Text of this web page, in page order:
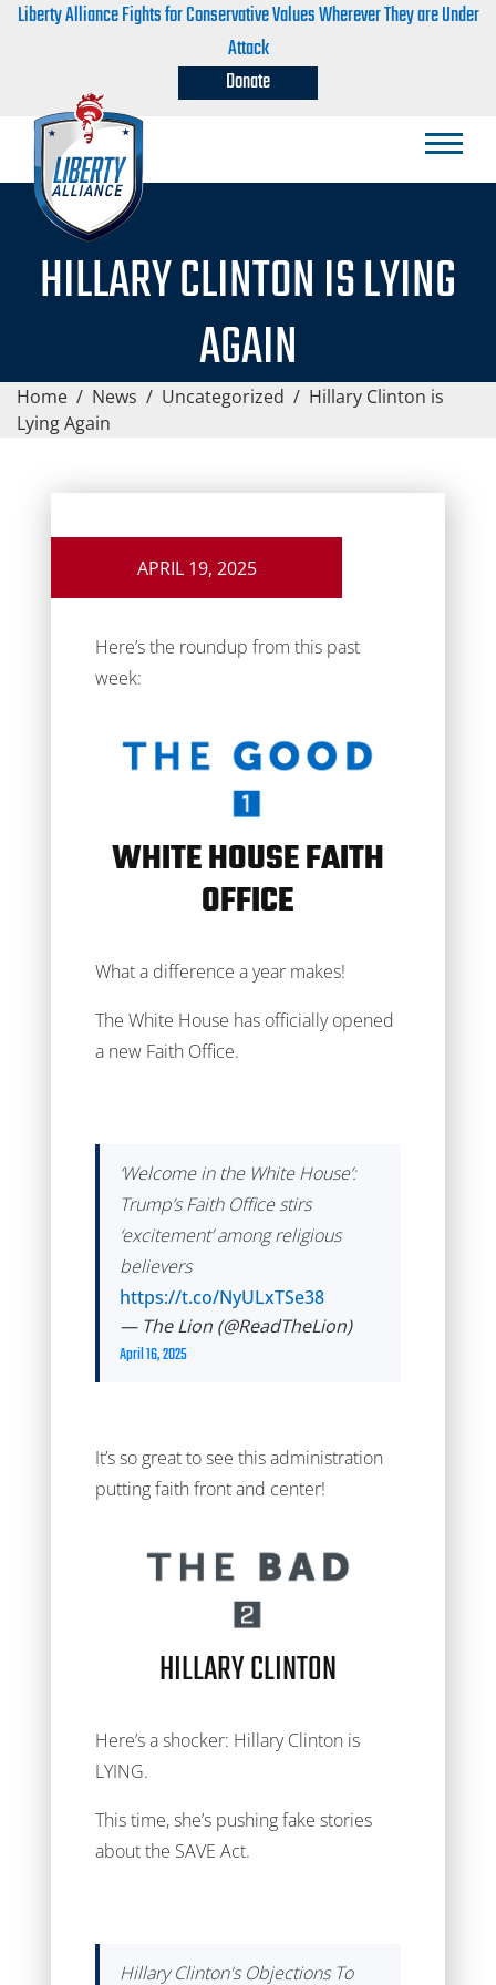
Liberty Alliance Fights for Conservative Values Wherever They are Under
Attack
Donate
HILLARY CLINTON IS LYING
AGAIN
Home / News / Uncategorized / Hillary Clinton is
Lying Again
APRIL 19, 2025
Here’s the roundup from this past
week:
WHITE HOUSE FAITH
OFFICE
What a difference a year makes!
The White House has officially opened
a new Faith Office.
‘Welcome in the White House’:
Trump’s Faith Office stirs
‘excitement’ among religious
believers
https://t.co/NyULxTSe38
— The Lion (@ReadTheLion)
April 16, 2025
It’s so great to see this administration
putting faith front and center!
HILLARY CLINTON
Here’s a shocker: Hillary Clinton is
LYING.
This time, she’s pushing fake stories
about the SAVE Act.
Hillary Clinton's Objections To